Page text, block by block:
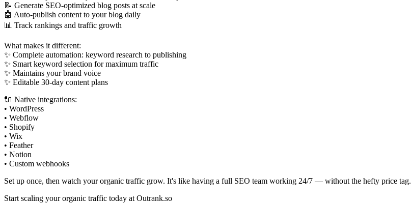
📝 Generate SEO-optimized blog posts at scale
🤖 Auto-publish content to your blog daily
📊 Track rankings and traffic growth
What makes it different:
✨ Complete automation: keyword research to publishing
✨ Smart keyword selection for maximum traffic
✨ Maintains your brand voice
✨ Editable 30-day content plans
🔌 Native integrations:
• WordPress
• Webflow
• Shopify
• Wix
• Feather
• Notion
• Custom webhooks
Set up once, then watch your organic traffic grow. It's like having a full SEO team working 24/7 — without the hefty price tag.
Start scaling your organic traffic today at Outrank.so